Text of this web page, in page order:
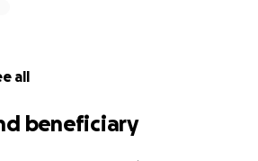
all
beneficiary